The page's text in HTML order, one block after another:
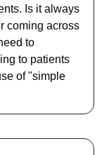
Is it always
coming across
to
to patients
of "simple